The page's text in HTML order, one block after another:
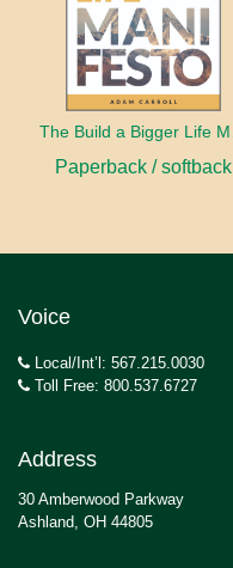
Paperback / softback
Voice
Local/Int’l: 567.215.0030
Toll Free: 800.537.6727
Address
30 Amberwood Parkway
Ashland, OH 44805